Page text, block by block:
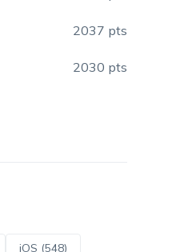
2037 pts
2030 pts
iOS (548)